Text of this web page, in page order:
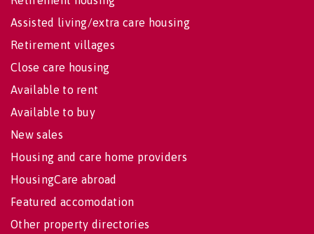
Assisted living/extra care housing
Retirement villages
Close care housing
Available to rent
Available to buy
New sales
Housing and care home providers
HousingCare abroad
Featured accomodation
Other property directories